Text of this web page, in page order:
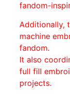
fandom-
Additionally,
machine
fandom.
It also
full fill
projects.